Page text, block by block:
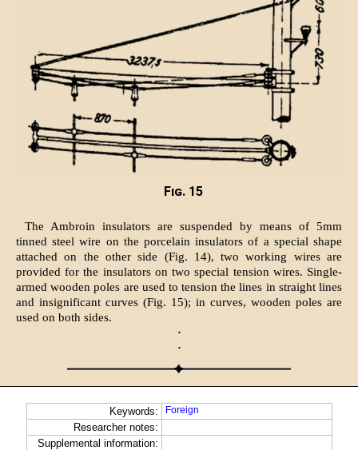
Fig. 15
The Ambroin insulators are suspended by means of 5mm
tinned steel wire on the porcelain insulators of a special shape
attached on the other side (Fig. 14), two working wires are
provided for the insulators on two special tension wires. Single-
armed wooden poles are used to tension the lines in straight lines
and insignificant curves (Fig. 15); in curves, wooden poles are
used on both sides.
·
·
Keywords: Foreign
Researcher notes:
Supplemental information: